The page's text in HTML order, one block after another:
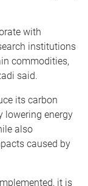
with
institutions
commodities,
said.
its carbon
lowering energy
also
caused by
it is